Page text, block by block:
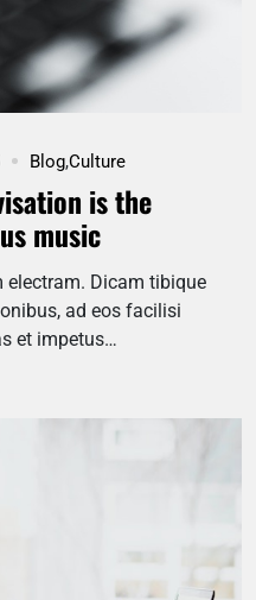
Blog,Culture
is the
music
electram. Dicam tibique
ad eos facilisi
et impetus…